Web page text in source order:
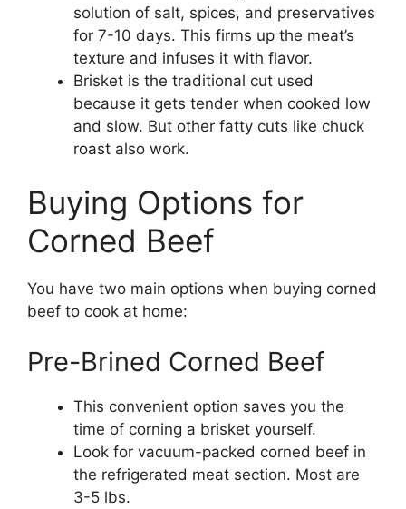
solution of salt, spices, and preservatives
for 7-10 days. This firms up the meat’s
texture and infuses it with flavor.
Brisket is the traditional cut used
because it gets tender when cooked low
and slow. But other fatty cuts like chuck
roast also work.
Buying Options for
Corned Beef
You have two main options when buying corned
beef to cook at home:
Pre-Brined Corned Beef
This convenient option saves you the
time of corning a brisket yourself.
Look for vacuum-packed corned beef in
the refrigerated meat section. Most are
3-5 lbs.